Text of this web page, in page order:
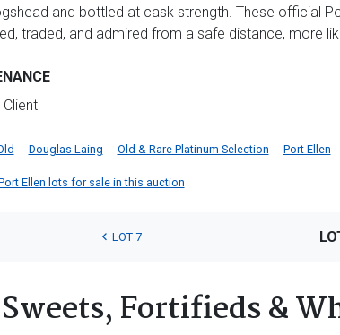
and bottled at cask strength. These official
traded, and admired from a safe distance, more
Douglas Laing Old & Rare Platinum Selection Port Ellen
Ellen lots for sale in this auction
LOT 7
Fortifieds &